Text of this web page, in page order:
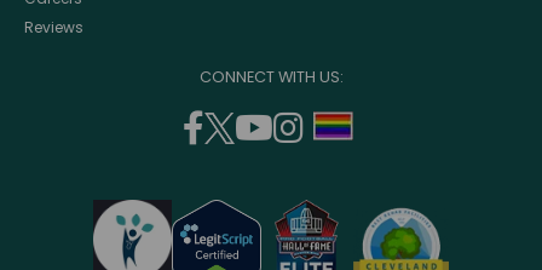
Reviews
CONNECT WITH US:
facebook
(opens
a
new
twitter
(opens
a
new
youtube
a
new
instagram
a
new